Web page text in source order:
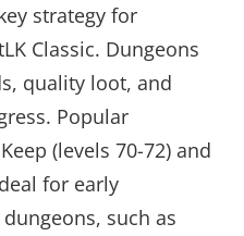
strategy for
Classic. Dungeons
quality loot, and
Popular
(levels 70-72) and
for early
such as